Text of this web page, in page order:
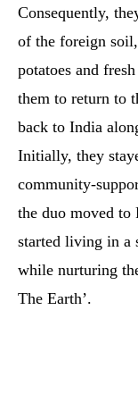
Consequently,
of the foreign
potatoes and
them to return to
back to India
Initially, they
community-
the duo moved
started living in a
while nurturing
The Earth’.